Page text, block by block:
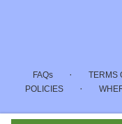
FAQs · TERMS
POLICIES ·